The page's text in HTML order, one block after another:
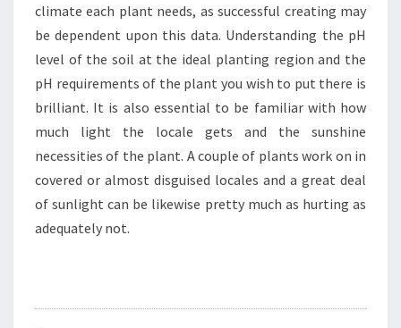
climate each plant needs, as successful creating may
be dependent upon this data. Understanding the pH
level of the soil at the ideal planting region and the
pH requirements of the plant you wish to put there is
brilliant. It is also essential to be familiar with how
much light the locale gets and the sunshine
necessities of the plant. A couple of plants work on in
covered or almost disguised locales and a great deal
of sunlight can be likewise pretty much as hurting as
adequately not.